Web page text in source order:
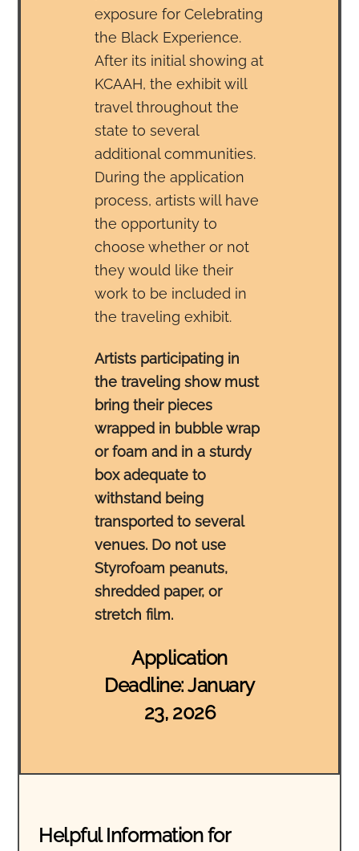
exposure for Celebrating
the Black Experience.
After its initial showing at
KCAAH, the exhibit will
travel throughout the
state to several
additional communities.
During the application
process, artists will have
the opportunity to
choose whether or not
they would like their
work to be included in
the traveling exhibit.
Artists participating in
the traveling show must
bring their pieces
wrapped in bubble wrap
or foam and in a sturdy
box adequate to
withstand being
transported to several
venues. Do not use
Styrofoam peanuts,
shredded paper, or
stretch film.
Application
Deadline: January
23, 2026
Helpful Information for